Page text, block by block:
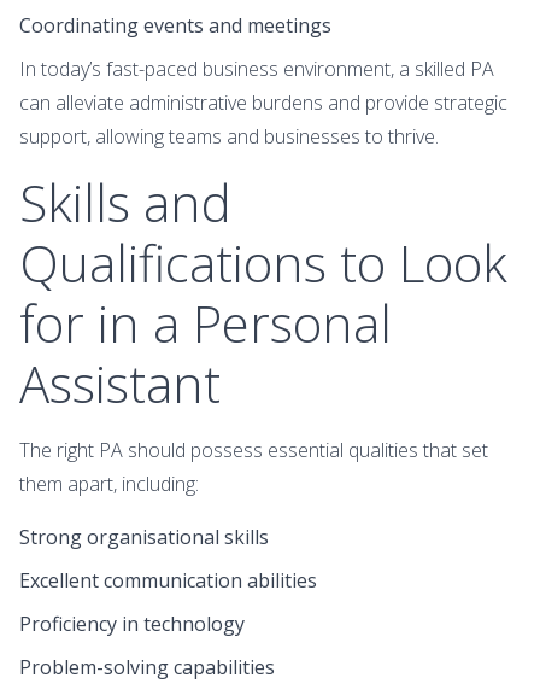
Coordinating events and meetings
In today’s fast-paced business environment, a skilled PA
can alleviate administrative burdens and provide strategic
support, allowing teams and businesses to thrive.
Skills and
Qualifications to Look
for in a Personal
Assistant
The right PA should possess essential qualities that set
them apart, including:
Strong organisational skills
Excellent communication abilities
Proficiency in technology
Problem-solving capabilities